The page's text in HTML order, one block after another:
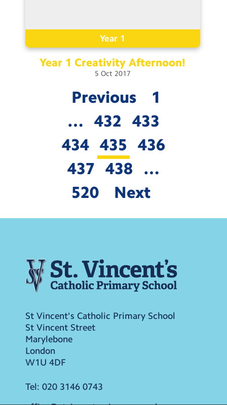
Year 1
Year 1 Creativity Afternoon!
5 Oct 2017
Previous
1
…
432
433
434 435
436
437 438
…
520
Next
St Vincent's Catholic Primary School
St Vincent Street
Marylebone
London
W1U 4DF
Tel: 020 3146 0743